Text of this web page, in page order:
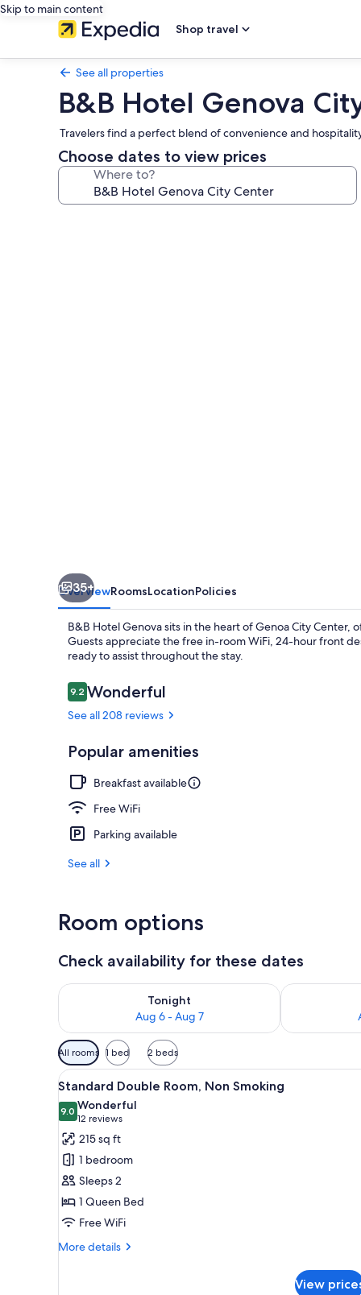
Skip to main content
Shop travel
See all properties
B&B Hotel Genova
Travelers find a perfect blend of convenience and
Choose dates to view prices
Where to?
35+
OverviewRoomsLocationPolicies
B&B Hotel Genova sits in the heart of Genoa City
Guests appreciate the free in-room WiFi, 24-hour front
ready to assist throughout the stay.
Reviews
9.29.2 out of 10
Wonderful
See all 208 reviews
Popular amenities
Breakfast available
Free WiFi
Parking available
See all
Room options
Check availability for these dates
Tonight
Aug 6 - Aug 7
Check availability for tonight Aug 6 - Aug 7Check
Available
filters
for
rooms
All rooms 1 bed 2 beds
View
all
photos
for
Standard
Double
Room,
Non
Smoking
A hotel room with a bed, a
5
Standard Double Room, Non Smoking
9.09.0 out of 10
Wonderful
12 reviews
(12
reviews)
215 sq ft
1 bedroom
Sleeps 2
1 Queen Bed
Free WiFi
More details
More
View